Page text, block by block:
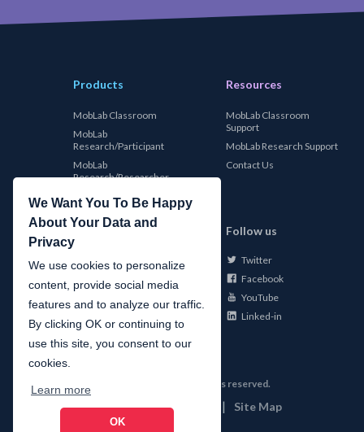
We Want You To Be Happy
About Your Data and
Privacy
We use cookies to personalize
content, provide social media
features and to analyze our traffic.
By clicking OK or continuing to
use this site, you consent to our
cookies.
Learn more
OK
Products
MobLab Classroom
MobLab
Research/Participant
MobLab
Research/Researcher
Resources
MobLab Classroom
Support
MobLab Research Support
Contact Us
MobLab
About Us
Careers
Conferences
News
Follow us
Twitter
Facebook
YouTube
Linked-in
MobLab Inc. All rights reserved.
Privacy | Terms of Use | Site Map